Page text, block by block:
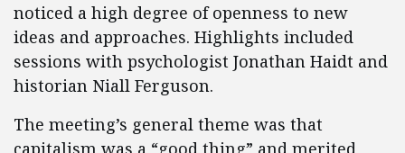
noticed a high degree of openness to new
ideas and approaches. Highlights included
sessions with psychologist Jonathan Haidt and
historian Niall Ferguson.
The meeting’s general theme was that
capitalism was a “good thing” and merited